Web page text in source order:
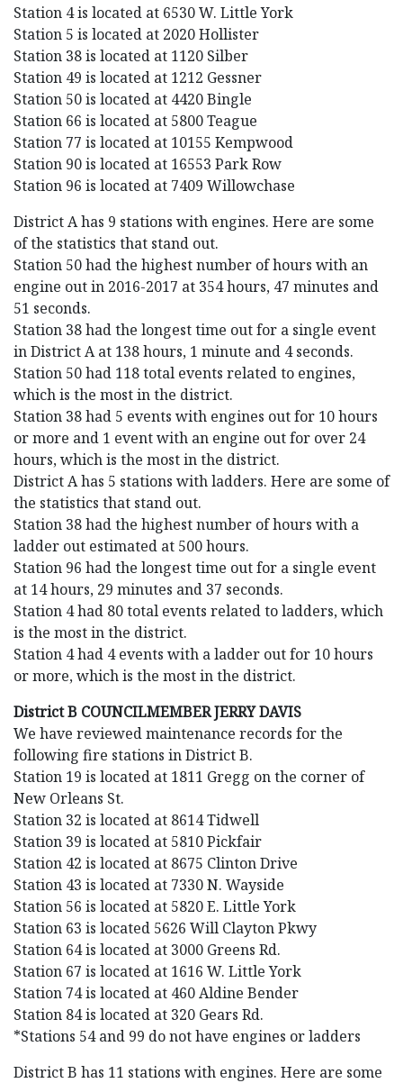
Station 4 is located at 6530 W. Little York
Station 5 is located at 2020 Hollister
Station 38 is located at 1120 Silber
Station 49 is located at 1212 Gessner
Station 50 is located at 4420 Bingle
Station 66 is located at 5800 Teague
Station 77 is located at 10155 Kempwood
Station 90 is located at 16553 Park Row
Station 96 is located at 7409 Willowchase
District A has 9 stations with engines. Here are some
of the statistics that stand out.
Station 50 had the highest number of hours with an
engine out in 2016-2017 at 354 hours, 47 minutes and
51 seconds.
Station 38 had the longest time out for a single event
in District A at 138 hours, 1 minute and 4 seconds.
Station 50 had 118 total events related to engines,
which is the most in the district.
Station 38 had 5 events with engines out for 10 hours
or more and 1 event with an engine out for over 24
hours, which is the most in the district.
District A has 5 stations with ladders. Here are some of
the statistics that stand out.
Station 38 had the highest number of hours with a
ladder out estimated at 500 hours.
Station 96 had the longest time out for a single event
at 14 hours, 29 minutes and 37 seconds.
Station 4 had 80 total events related to ladders, which
is the most in the district.
Station 4 had 4 events with a ladder out for 10 hours
or more, which is the most in the district.
District B COUNCILMEMBER JERRY DAVIS
We have reviewed maintenance records for the
following fire stations in District B.
Station 19 is located at 1811 Gregg on the corner of
New Orleans St.
Station 32 is located at 8614 Tidwell
Station 39 is located at 5810 Pickfair
Station 42 is located at 8675 Clinton Drive
Station 43 is located at 7330 N. Wayside
Station 56 is located at 5820 E. Little York
Station 63 is located 5626 Will Clayton Pkwy
Station 64 is located at 3000 Greens Rd.
Station 67 is located at 1616 W. Little York
Station 74 is located at 460 Aldine Bender
Station 84 is located at 320 Gears Rd.
*Stations 54 and 99 do not have engines or ladders
District B has 11 stations with engines. Here are some